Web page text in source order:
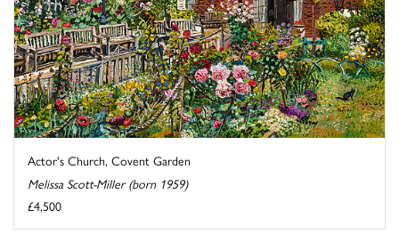
Actor's Church, Covent Garden
Melissa Scott-Miller (born 1959)
£4,500